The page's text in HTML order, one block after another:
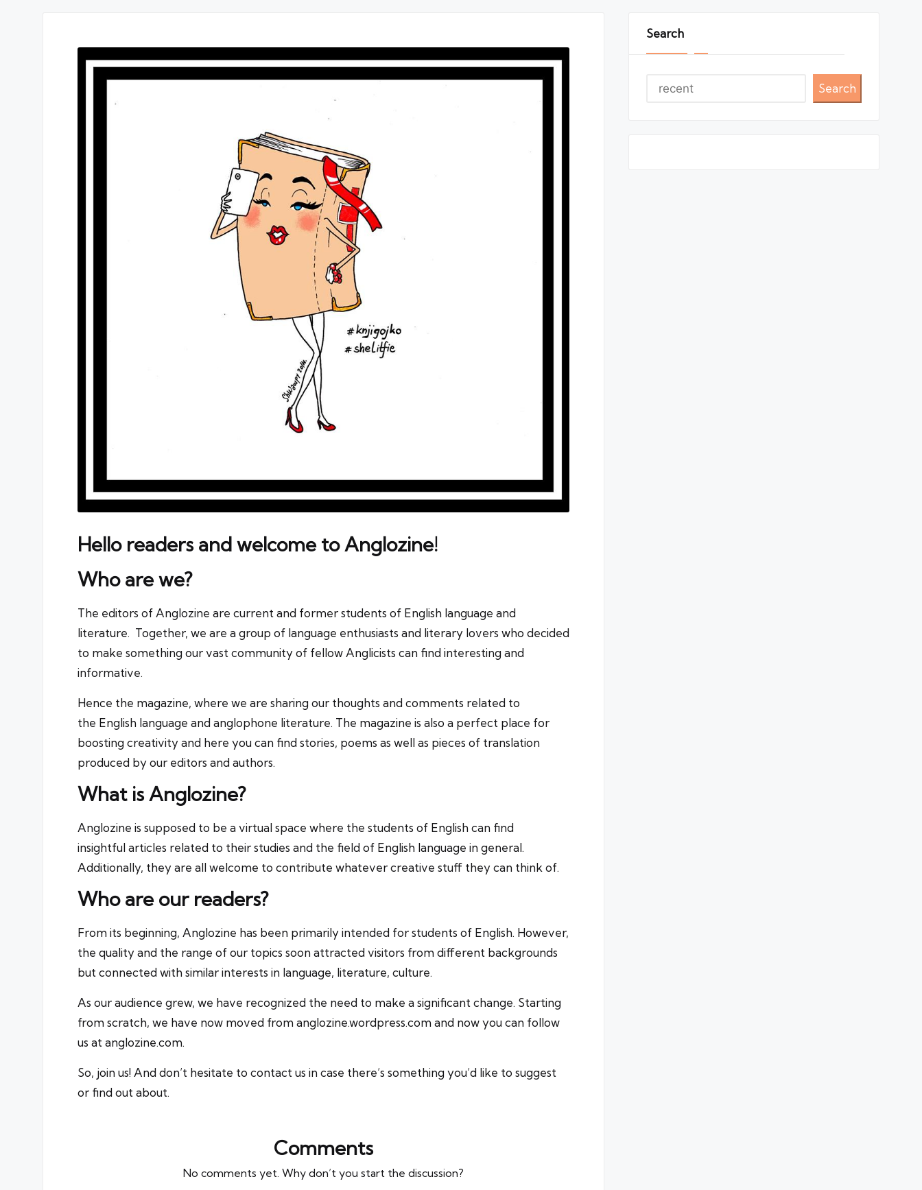
Hello readers and welcome to Anglozine!
Who are we?
The editors of Anglozine are current and former students of English language and
literature. Together, we are a group of language enthusiasts and literary lovers who decided
to make something our vast community of fellow Anglicists can find interesting and
informative.
Hence the magazine, where we are sharing our thoughts and comments related to
the English language and anglophone literature. The magazine is also a perfect place for
boosting creativity and here you can find stories, poems as well as pieces of translation
produced by our editors and authors.
What is Anglozine?
Anglozine is supposed to be a virtual space where the students of English can find
insightful articles related to their studies and the field of English language in general.
Additionally, they are all welcome to contribute whatever creative stuff they can think of.
Who are our readers?
From its beginning, Anglozine has been primarily intended for students of English. However,
the quality and the range of our topics soon attracted visitors from different backgrounds
but connected with similar interests in language, literature, culture.
As our audience grew, we have recognized the need to make a significant change. Starting
from scratch, we have now moved from anglozine.wordpress.com and now you can follow
us at anglozine.com.
So, join us! And don’t hesitate to contact us in case there’s something you’d like to suggest
or find out about.
Comments
No comments yet. Why don’t you start the discussion?
Search
Search